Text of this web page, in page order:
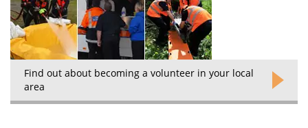
Find out about becoming a volunteer in your local
area